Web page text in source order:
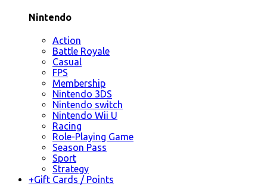
Nintendo
Action
Battle Royale
Casual
FPS
Membership
Nintendo 3DS
Nintendo switch
Nintendo Wii U
Racing
Role-Playing Game
Season Pass
Sport
Strategy
+Gift Cards / Points